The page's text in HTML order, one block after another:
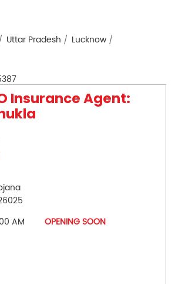
Uttar Pradesh
Lucknow
Insurance Agent:
AM
OPENING SOON